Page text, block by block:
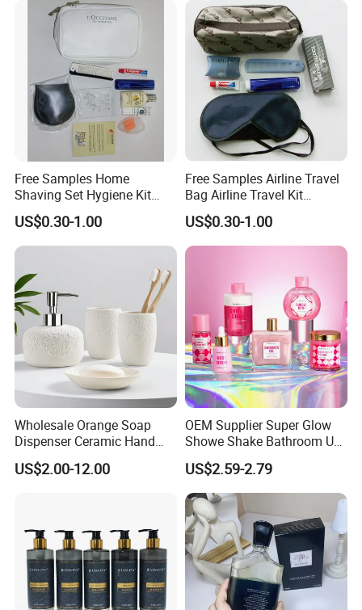
Free Samples Home
Shaving Set Hygiene Kit
Bag Travel Skin Care Sets
US$0.30-1.00
Free Samples Airline Travel
Bag Airline Travel Kit
Amenity Kit for Airlines
US$0.30-1.00
Wholesale Orange Soap
Dispenser Ceramic Hand
Dish Soap Dispenser
Bathroom Refillable Liquid
US$2.00-12.00
OEM Supplier Super Glow
Showe Shake Bathroom Use
Bubble Wash Body Care Set
US$2.59-2.79